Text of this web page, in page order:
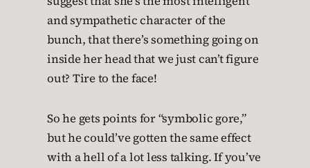
and sympathetic character of the
bunch, that there’s something going on
inside her head that we just can’t figure
out? Tire to the face!
So he gets points for “symbolic gore,”
but he could’ve gotten the same effect
with a hell of a lot less talking. If you’ve